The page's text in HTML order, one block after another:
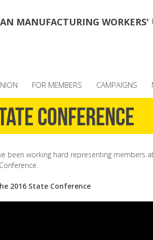
MANUFACTURING
FOR MEMBERS CAMPAIGNS
Conference
been working hard representing members
2016 State Conference